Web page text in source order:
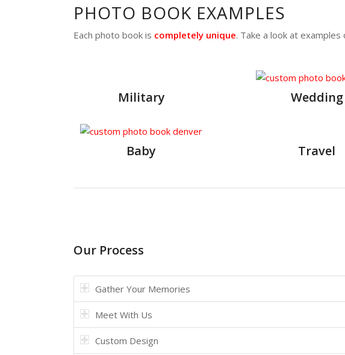
PHOTO BOOK EXAMPLES
Each photo book is completely unique. Take a look at
Military Wedding
Baby Travel
Our Process
Gather Your Memories
Meet With Us
Custom Design